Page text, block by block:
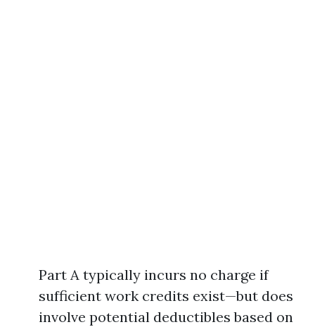
Part A typically incurs no charge if
sufficient work credits exist—but does
involve potential deductibles based on